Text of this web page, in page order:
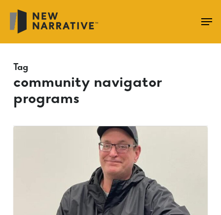
main
content
Tag
community navigator
programs